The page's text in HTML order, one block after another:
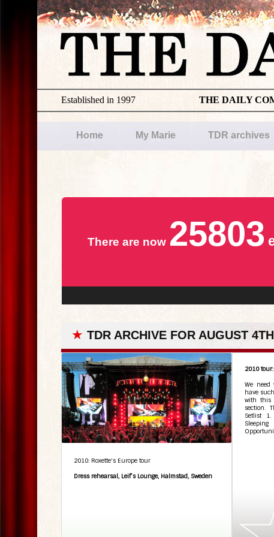
THE DAILY
Established in 1997
Home My Marie TDR archives
There are now 25803
★ TDR ARCHIVE FOR AUGUST
2010: Roxette's Europe tour
Dress rehearsal, Leif’s Lounge, Halmstad, Sweden
2010
We need
have
with this
section.
Setlist